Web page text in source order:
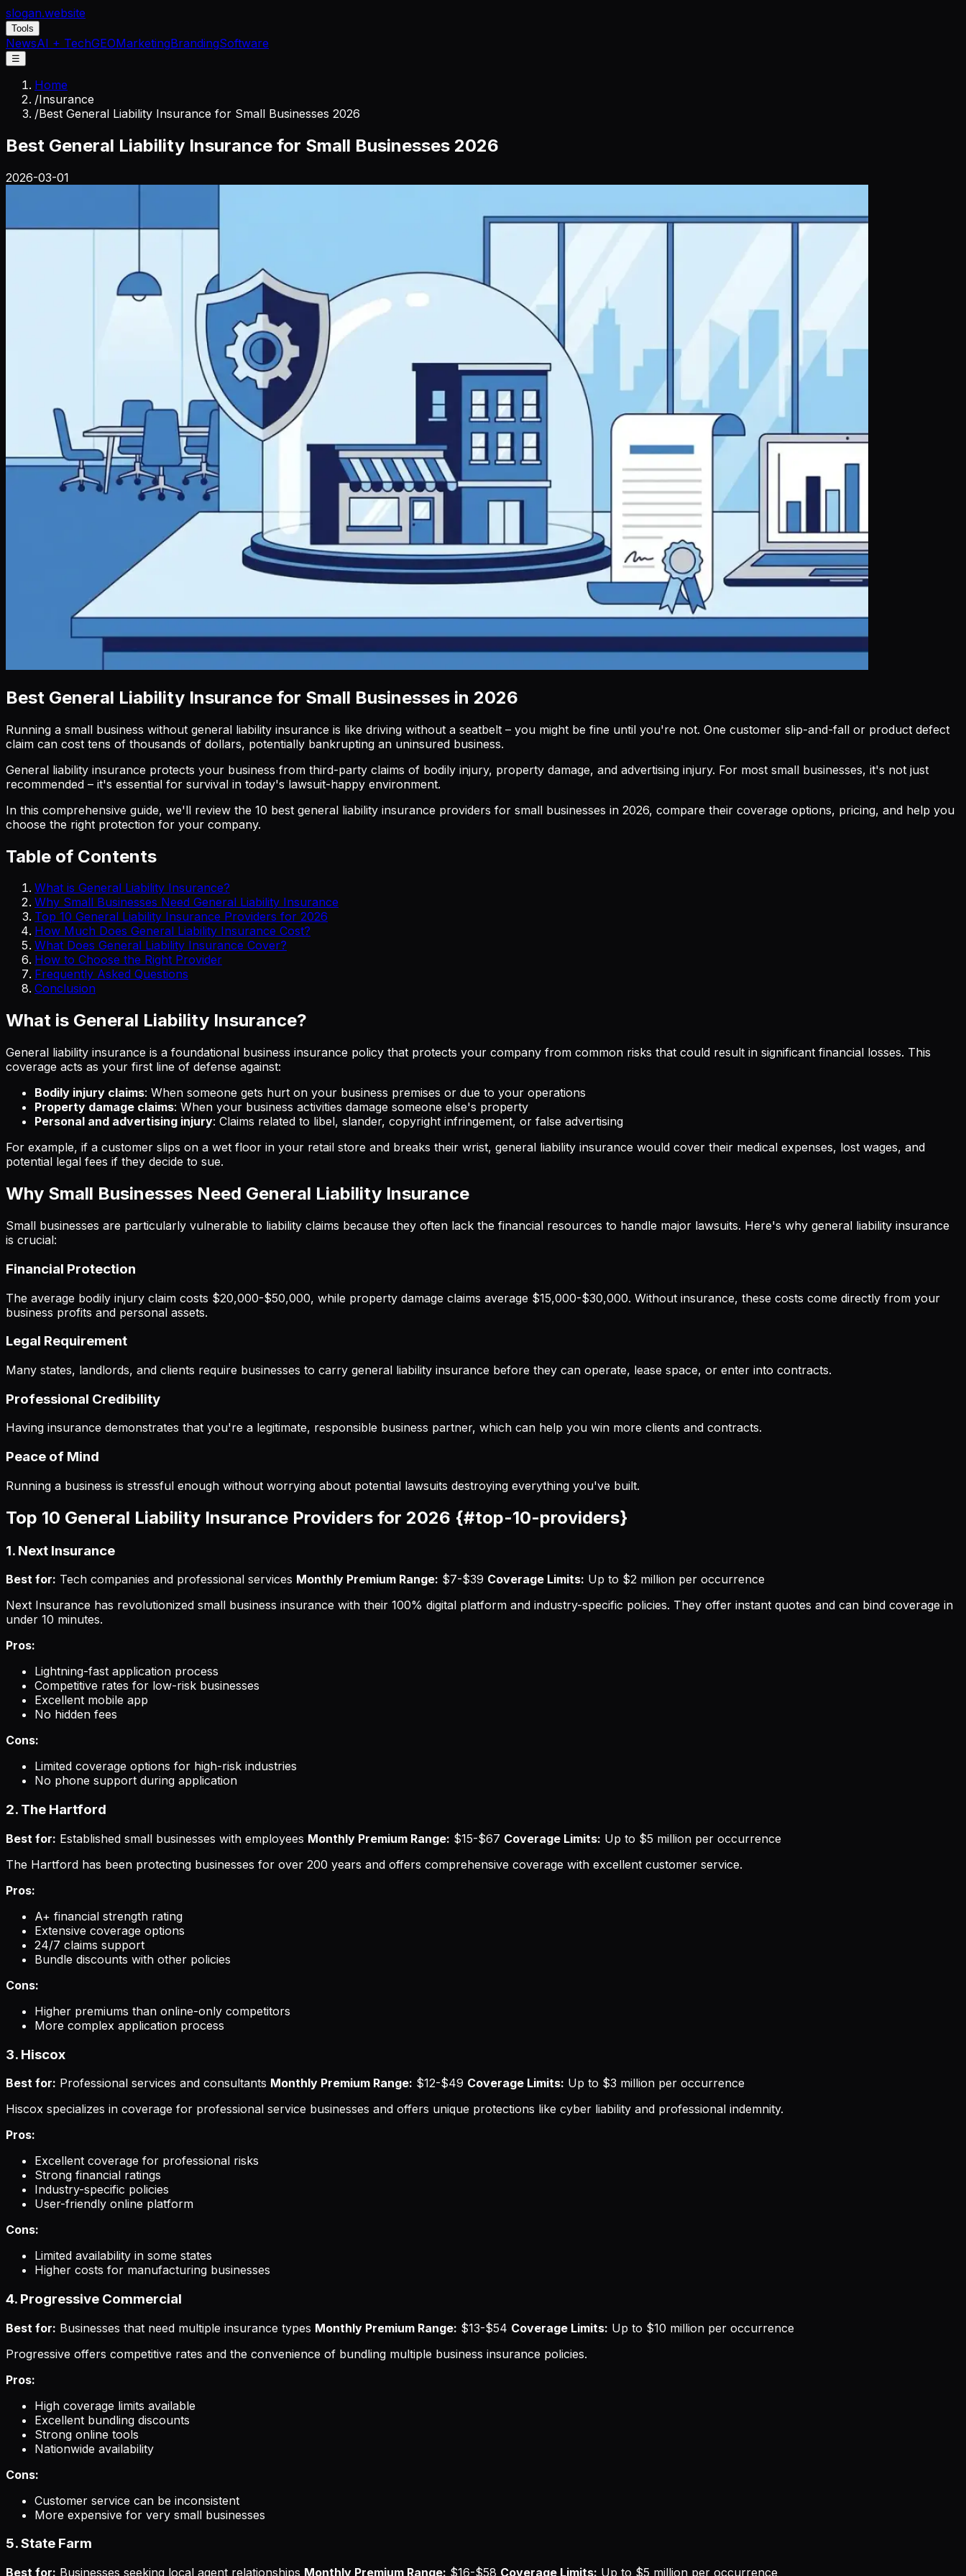
slogan.website
Tools
NewsAI + TechGEOMarketingBrandingSoftware
☰
Home
/Insurance
/Best General Liability Insurance for Small Businesses 2026
Best General Liability Insurance for Small Businesses 2026
2026-03-01
Best General Liability Insurance for Small Businesses in 2026
Running a small business without general liability insurance is like driving without a seatbelt – you might be fine until you're not. One customer slip-and-fall or product defect
claim can cost tens of thousands of dollars, potentially bankrupting an uninsured business.
General liability insurance protects your business from third-party claims of bodily injury, property damage, and advertising injury. For most small businesses, it's not just
recommended – it's essential for survival in today's lawsuit-happy environment.
In this comprehensive guide, we'll review the 10 best general liability insurance providers for small businesses in 2026, compare their coverage options, pricing, and help you
choose the right protection for your company.
Table of Contents
What is General Liability Insurance?
Why Small Businesses Need General Liability Insurance
Top 10 General Liability Insurance Providers for 2026
How Much Does General Liability Insurance Cost?
What Does General Liability Insurance Cover?
How to Choose the Right Provider
Frequently Asked Questions
Conclusion
What is General Liability Insurance?
General liability insurance is a foundational business insurance policy that protects your company from common risks that could result in significant financial losses. This
coverage acts as your first line of defense against:
Bodily injury claims: When someone gets hurt on your business premises or due to your operations
Property damage claims: When your business activities damage someone else's property
Personal and advertising injury: Claims related to libel, slander, copyright infringement, or false advertising
For example, if a customer slips on a wet floor in your retail store and breaks their wrist, general liability insurance would cover their medical expenses, lost wages, and
potential legal fees if they decide to sue.
Why Small Businesses Need General Liability Insurance
Small businesses are particularly vulnerable to liability claims because they often lack the financial resources to handle major lawsuits. Here's why general liability insurance
is crucial:
Financial Protection
The average bodily injury claim costs $20,000-$50,000, while property damage claims average $15,000-$30,000. Without insurance, these costs come directly from your
business profits and personal assets.
Legal Requirement
Many states, landlords, and clients require businesses to carry general liability insurance before they can operate, lease space, or enter into contracts.
Professional Credibility
Having insurance demonstrates that you're a legitimate, responsible business partner, which can help you win more clients and contracts.
Peace of Mind
Running a business is stressful enough without worrying about potential lawsuits destroying everything you've built.
Top 10 General Liability Insurance Providers for 2026 {#top-10-providers}
1. Next Insurance
Best for: Tech companies and professional services Monthly Premium Range: $7-$39 Coverage Limits: Up to $2 million per occurrence
Next Insurance has revolutionized small business insurance with their 100% digital platform and industry-specific policies. They offer instant quotes and can bind coverage in
under 10 minutes.
Pros:
Lightning-fast application process
Competitive rates for low-risk businesses
Excellent mobile app
No hidden fees
Cons:
Limited coverage options for high-risk industries
No phone support during application
2. The Hartford
Best for: Established small businesses with employees Monthly Premium Range: $15-$67 Coverage Limits: Up to $5 million per occurrence
The Hartford has been protecting businesses for over 200 years and offers comprehensive coverage with excellent customer service.
Pros:
A+ financial strength rating
Extensive coverage options
24/7 claims support
Bundle discounts with other policies
Cons:
Higher premiums than online-only competitors
More complex application process
3. Hiscox
Best for: Professional services and consultants Monthly Premium Range: $12-$49 Coverage Limits: Up to $3 million per occurrence
Hiscox specializes in coverage for professional service businesses and offers unique protections like cyber liability and professional indemnity.
Pros:
Excellent coverage for professional risks
Strong financial ratings
Industry-specific policies
User-friendly online platform
Cons:
Limited availability in some states
Higher costs for manufacturing businesses
4. Progressive Commercial
Best for: Businesses that need multiple insurance types Monthly Premium Range: $13-$54 Coverage Limits: Up to $10 million per occurrence
Progressive offers competitive rates and the convenience of bundling multiple business insurance policies.
Pros:
High coverage limits available
Excellent bundling discounts
Strong online tools
Nationwide availability
Cons:
Customer service can be inconsistent
More expensive for very small businesses
5. State Farm
Best for: Businesses seeking local agent relationships Monthly Premium Range: $16-$58 Coverage Limits: Up to $5 million per occurrence